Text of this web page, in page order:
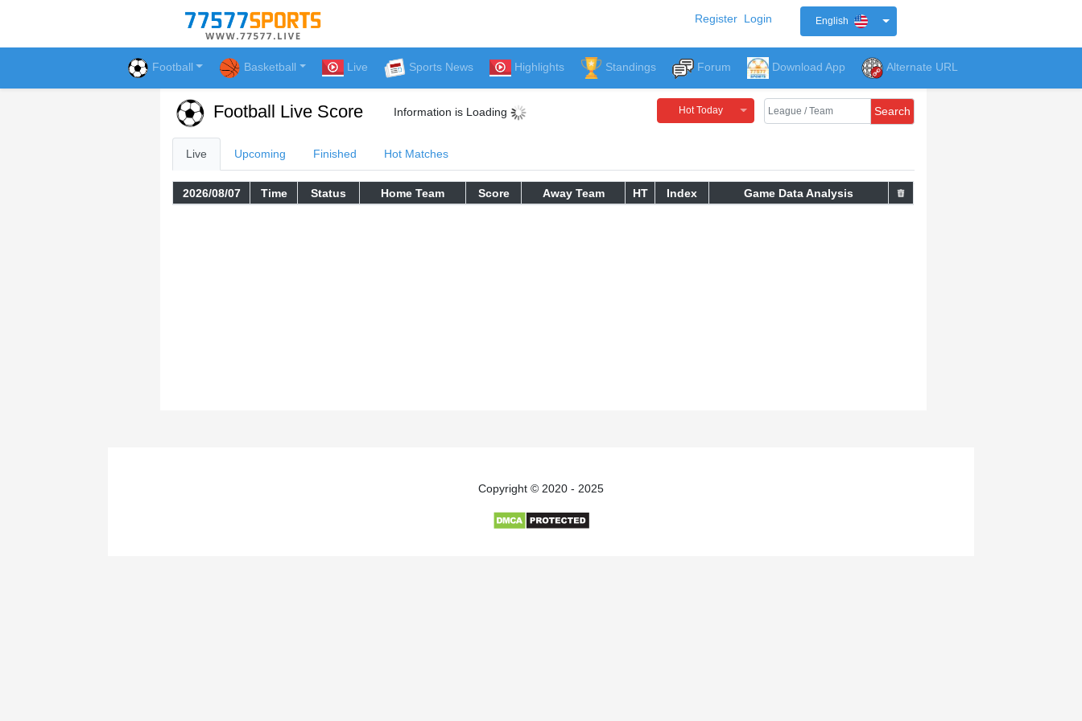
Register Login English
Football Basketball Live Sports News Highlights Standings Forum Download App Alternate URL
Football Live Score Hot Today Search
Live Upcoming Finished Hot Matches
Information is Loading
2026/08/07 Time Status Home Team Score Away Team HT Index Game Data Analysis
Copyright © 2020 - 2025